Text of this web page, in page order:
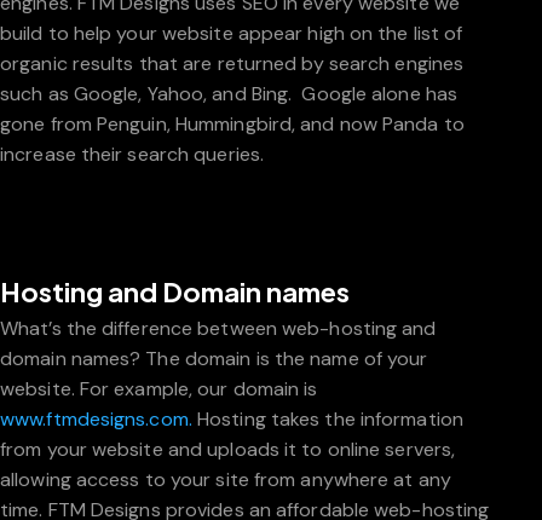
build to help your website appear high on the list of
organic results that are returned by search engines
such as Google, Yahoo, and Bing. Google alone has
gone from Penguin, Hummingbird, and now Panda to
increase their search queries.
Hosting and Domain names
What’s the difference between web-hosting and
domain names? The domain is the name of your
website. For example, our domain is
www.ftmdesigns.com. Hosting takes the information
from your website and uploads it to online servers,
allowing access to your site from anywhere at any
time. FTM Designs provides an affordable web-hosting